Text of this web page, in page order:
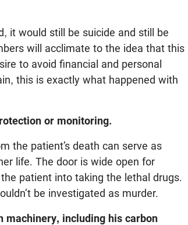
it would still be suicide and still be
will acclimate to the idea that this
to avoid financial and personal
this is exactly what happened with
or monitoring.
the patient’s death can serve as
life. The door is wide open for
patient into taking the lethal drugs.
be investigated as murder.
machinery, including his carbon